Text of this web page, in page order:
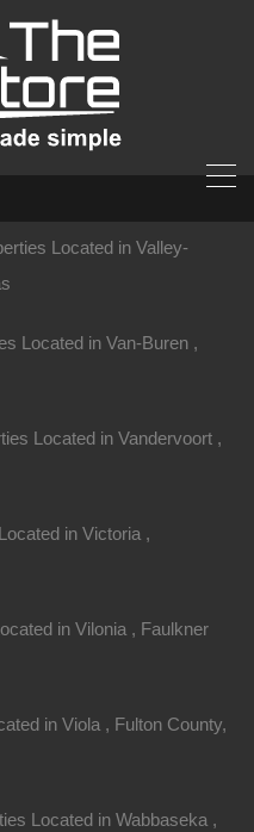
in Tyronza , Poinsett
in Ulm , Prairie County,
Located in Valley-
Located in Van-Buren ,
Located in Vandervoort ,
in Victoria ,
in Vilonia , Faulkner
in Viola , Fulton County,
Located in Wabbaseka ,